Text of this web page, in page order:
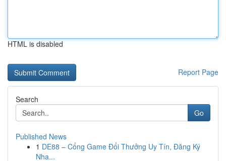
HTML is disabled
Report Page
Search
Go
Published News
1 DE88 – Cổng Game Đổi Thưởng Uy Tín, Đăng Ký
Nha...